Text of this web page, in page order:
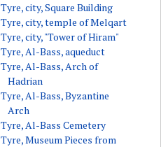
Tyre, city, Square Building
Tyre, city, temple of Melqart
Tyre, city, "Tower of Hiram"
Tyre, Al-Bass, aqueduct
Tyre, Al-Bass, Arch of
Hadrian
Tyre, Al-Bass, Byzantine
Arch
Tyre, Al-Bass Cemetery
Tyre, Museum Pieces from